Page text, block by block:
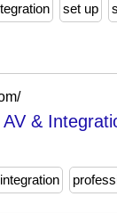
set up
&